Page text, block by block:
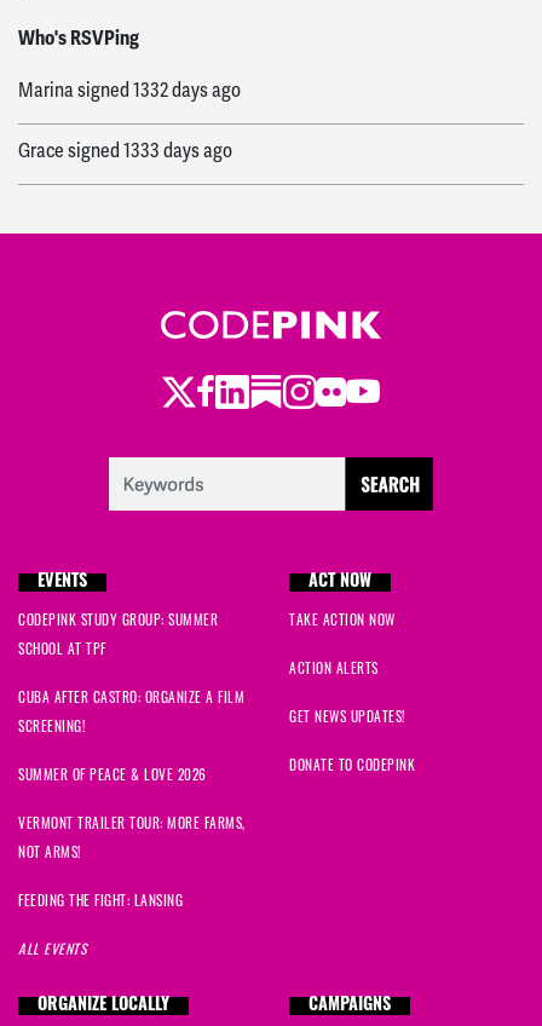
Who's RSVPing
billsigned1331 days ago
Marinasigned1332 days ago
Gracesigned1333 days ago
Twitter
Facebook
LinkedIn
Substack
Instagram
Flickr
Youtube
EVENTS
CODEPINK STUDY GROUP: SUMMER
SCHOOL AT TPF
CUBA AFTER CASTRO: ORGANIZE A FILM
SCREENING!
SUMMER OF PEACE & LOVE 2026
VERMONT TRAILER TOUR: MORE FARMS,
NOT ARMS!
FEEDING THE FIGHT: LANSING
ALL EVENTS
ACT NOW
TAKE ACTION NOW
ACTION ALERTS
GET NEWS UPDATES!
DONATE TO CODEPINK
ORGANIZE LOCALLY CAMPAIGNS